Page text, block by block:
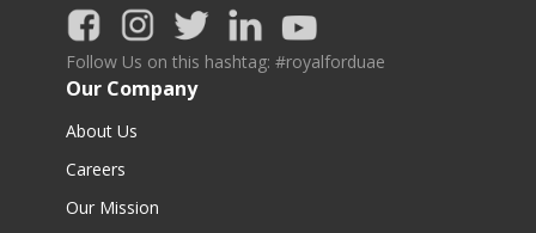
Follow Us on this hashtag: #royalforduae
Our Company
About Us
Careers
Our Mission